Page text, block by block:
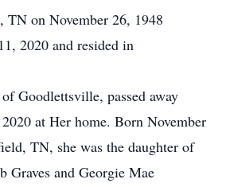
on November 26, 1948
2020 and resided in
Goodlettsville, passed away
at Her home. Born November
TN, she was the daughter of
Graves and Georgie Mae